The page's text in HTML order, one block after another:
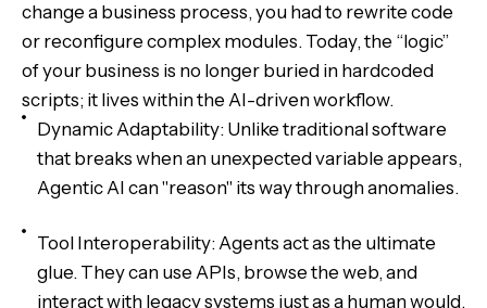
change a business process, you had to rewrite code
or reconfigure complex modules. Today, the “logic”
of your business is no longer buried in hardcoded
scripts; it lives within the AI-driven workflow.
Dynamic Adaptability: Unlike traditional software
that breaks when an unexpected variable appears,
Agentic AI can "reason" its way through anomalies.
Tool Interoperability: Agents act as the ultimate
glue. They can use APIs, browse the web, and
interact with legacy systems just as a human would,